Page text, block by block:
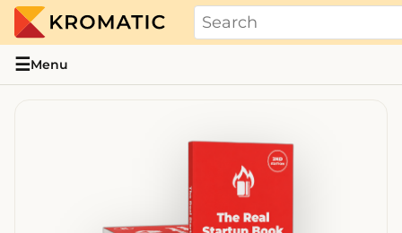
THE REAL STARTUP BOOK
Evidence-based guides and research
☰Menu